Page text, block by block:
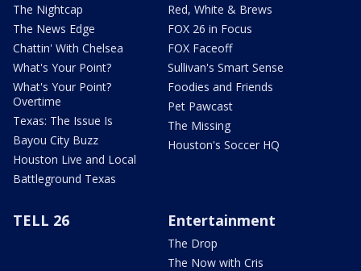
The Nightcap
The News Edge
Chattin' With Chelsea
What's Your Point?
What's Your Point?
Overtime
Texas: The Issue Is
Bayou City Buzz
Houston Live and Local
Battleground Texas
Red, White & Brews
FOX 26 in Focus
FOX Faceoff
Sullivan's Smart Sense
Foodies and Friends
Pet Pawcast
The Missing
Houston's Soccer HQ
TELL 26 Entertainment
The Drop
The Now with Cris